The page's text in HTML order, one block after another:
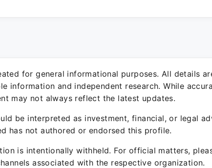
for general informational purposes. All details
information and independent research. While
may not always reflect the latest updates.
be interpreted as investment, financial, or legal
has not authored or endorsed this profile.
is intentionally withheld. For official matters,
associated with the respective organization.